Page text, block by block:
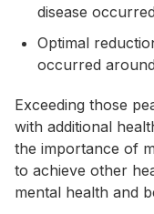
disease
Optimal
occurred
Exceeding those
with additional
the importance of
to achieve other
mental health and